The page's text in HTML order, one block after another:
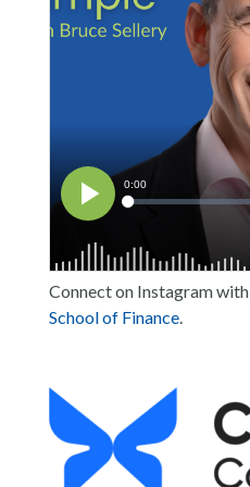
Connect on Instagram with
School of Finance.